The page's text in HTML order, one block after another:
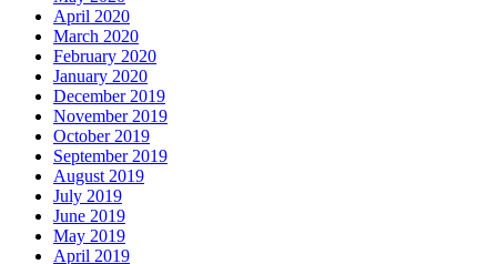
April 2020
March 2020
February 2020
January 2020
December 2019
November 2019
October 2019
September 2019
August 2019
July 2019
June 2019
May 2019
April 2019